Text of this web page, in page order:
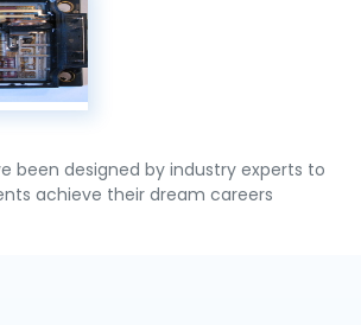
been designed by industry experts to
achieve their dream careers